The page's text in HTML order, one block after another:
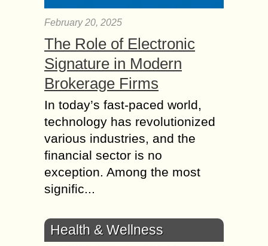
February 20, 2025
The Role of Electronic
Signature in Modern
Brokerage Firms
In today’s fast-paced world,
technology has revolutionized
various industries, and the
financial sector is no
exception. Among the most
signific...
Health & Wellness